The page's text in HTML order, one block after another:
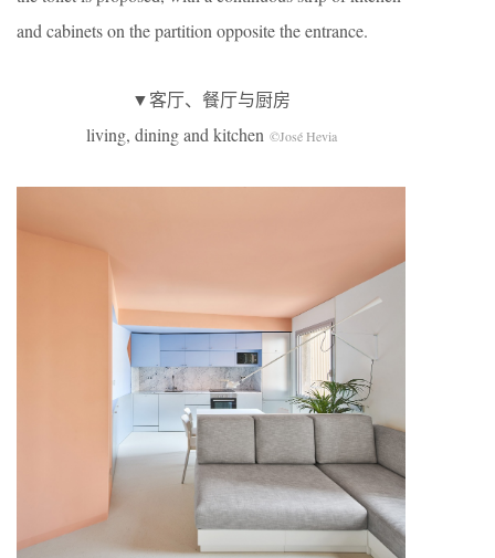
and cabinets on the partition opposite the entrance.
▼客厅、餐厅与厨房
living, dining and kitchen ©José Hevia